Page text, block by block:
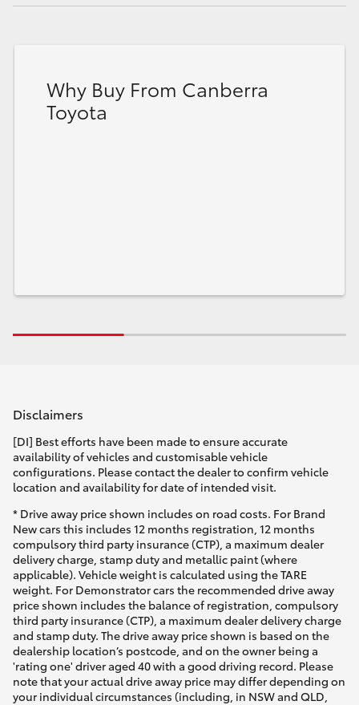
Why Buy From Canberra
Toyota
Disclaimers
[DI] Best efforts have been made to ensure accurate
availability of vehicles and customisable vehicle
configurations. Please contact the dealer to confirm vehicle
location and availability for date of intended visit.
* Drive away price shown includes on road costs. For Brand
New cars this includes 12 months registration, 12 months
compulsory third party insurance (CTP), a maximum dealer
delivery charge, stamp duty and metallic paint (where
applicable). Vehicle weight is calculated using the TARE
weight. For Demonstrator cars the recommended drive away
price shown includes the balance of registration, compulsory
third party insurance (CTP), a maximum dealer delivery charge
and stamp duty. The drive away price shown is based on the
dealership location’s postcode, and on the owner being a
'rating one' driver aged 40 with a good driving record. Please
note that your actual drive away price may differ depending on
your individual circumstances (including, in NSW and QLD,